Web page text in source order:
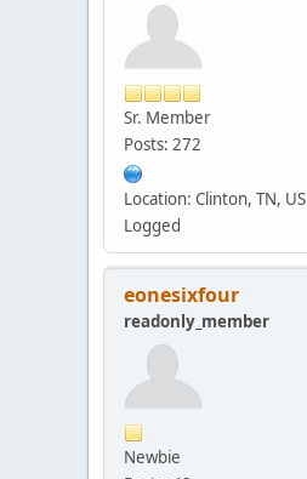
Sr. Member
Posts: 272
Location: Clinton, TN, US
Logged
eonesixfour
readonly_member
Newbie